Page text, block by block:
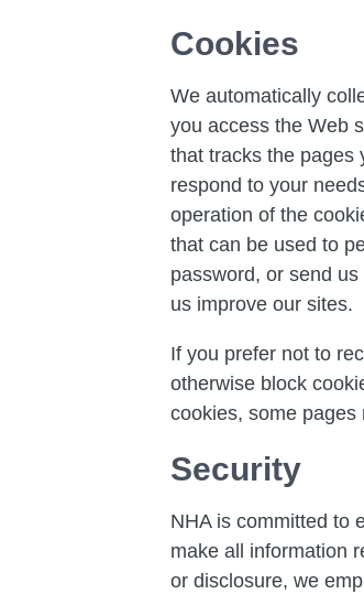
Cookies
We automatically
you access the Web
that tracks the pages
respond to your
operation of the
that can be used to
password, or send
us improve our sites.
If you prefer not to
otherwise block
cookies, some
Security
NHA is committed to
make all information
or disclosure, we